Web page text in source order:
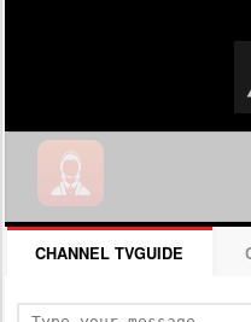
CHANNEL TVGUIDE